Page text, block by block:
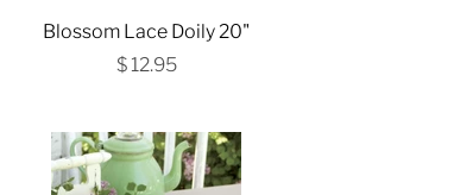
Blossom Lace Doily 20"
$ 12.95